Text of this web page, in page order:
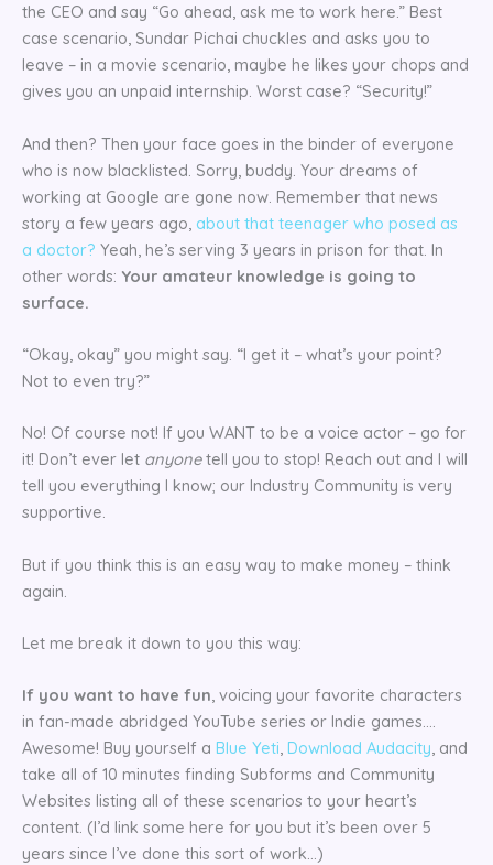
the CEO and say “Go ahead, ask me to work here.” Best
case scenario, Sundar Pichai chuckles and asks you to
leave – in a movie scenario, maybe he likes your chops and
gives you an unpaid internship. Worst case? “Security!”
And then? Then your face goes in the binder of everyone
who is now blacklisted. Sorry, buddy. Your dreams of
working at Google are gone now. Remember that news
story a few years ago, about that teenager who posed as
a doctor? Yeah, he’s serving 3 years in prison for that. In
other words: Your amateur knowledge is going to
surface.
“Okay, okay” you might say. “I get it – what’s your point?
Not to even try?”
No! Of course not! If you WANT to be a voice actor – go for
it! Don’t ever let anyonetell you to stop! Reach out and I will
tell you everything I know; our Industry Community is very
supportive.
But if you think this is an easy way to make money – think
again.
Let me break it down to you this way:
If you want to have fun, voicing your favorite characters
in fan-made abridged YouTube series or Indie games….
Awesome! Buy yourself a Blue Yeti, Download Audacity, and
take all of 10 minutes finding Subforms and Community
Websites listing all of these scenarios to your heart’s
content. (I’d link some here for you but it’s been over 5
years since I’ve done this sort of work…)